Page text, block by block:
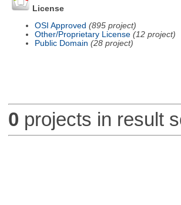
License
OSI Approved (895 project)
Other/Proprietary License (12 project)
Public Domain (28 project)
0 projects in result